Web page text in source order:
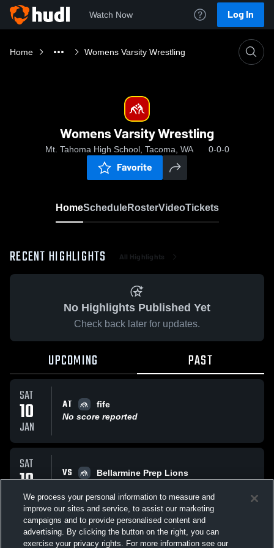
Watch Now Log In
Home Womens Varsity Wrestling
Womens Varsity Wrestling
Mt. Tahoma High School, Tacoma, WA 0-0-0
Favorite
HomeScheduleRosterVideoTickets
RECENT HIGHLIGHTS All Highlights
No Highlights Published Yet
Check back later for updates.
UPCOMING PAST
SAT
10
JAN
AT
fife
No score reported
SAT
10
JAN
VS
Bellarmine Prep Lions
All Events
We process your personal information to measure and
improve our sites and service, to assist our marketing
campaigns and to provide personalised content and
advertising. By clicking the button on the right, you can
exercise your privacy rights. For more information see our